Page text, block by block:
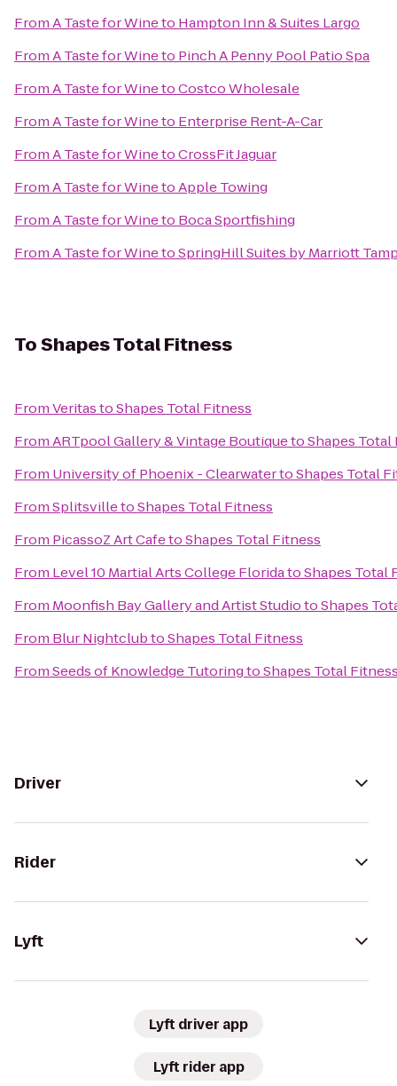
FromA Taste for Wineto Hampton Inn & Suites Largo
FromA Taste for Wineto Pinch A Penny Pool Patio Spa
FromA Taste for WinetoCostco Wholesale
FromA Taste for Wineto Enterprise Rent-A-Car
FromA Taste for WinetoCrossFit Jaguar
FromA Taste for WinetoApple Towing
FromA Taste for Wineto Boca Sportfishing
FromA Taste for WinetoSpringHill Suites by Marriott
ToShapes Total Fitness
FromVeritastoShapes Total Fitness
FromARTpool Gallery & Vintage BoutiquetoShapes Total
From University of Phoenix - ClearwatertoShapes Total
FromSplitsvilletoShapes Total Fitness
From PicassoZ Art CafetoShapes Total Fitness
From Level 10 Martial Arts College FloridatoShapes Total
From Moonfish Bay Gallery and Artist StudiotoShapes
From Blur NightclubtoShapes Total Fitness
FromSeeds of Knowledge TutoringtoShapes Total
Driver
Rider
Lyft
Lyft driver app
Lyft rider app